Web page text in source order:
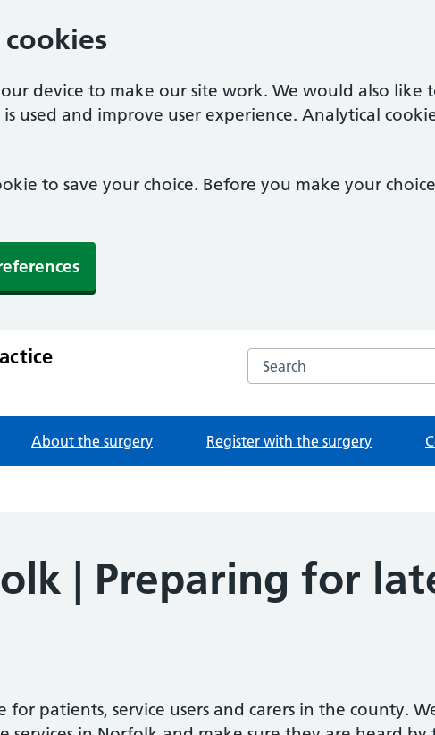
device to make our site work. We would also like
used and improve user experience. Analytical
to save your choice. Before you make your
Search the West Pottergate
About the surgery Register with the surgery
| Preparing for
patients, service users and carers in the county.